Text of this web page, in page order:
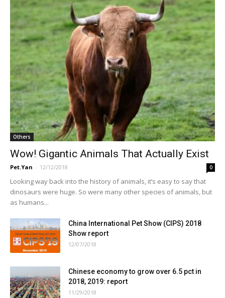
Others
Wow! Gigantic Animals That Actually Exist
Pet.Yan - 12/12/2018 0
Looking way back into the history of animals, it’s easy to say that
dinosaurs were huge. So were many other species of animals, but
as humans...
China International Pet Show (CIPS) 2018
Show report
12/07/2018
Chinese economy to grow over 6.5 pct in
2018, 2019: report
11/29/2018